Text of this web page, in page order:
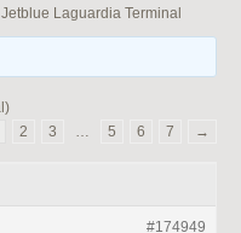
Jetblue Laguardia Terminal
2 3 … 5 6 7 →
#174949